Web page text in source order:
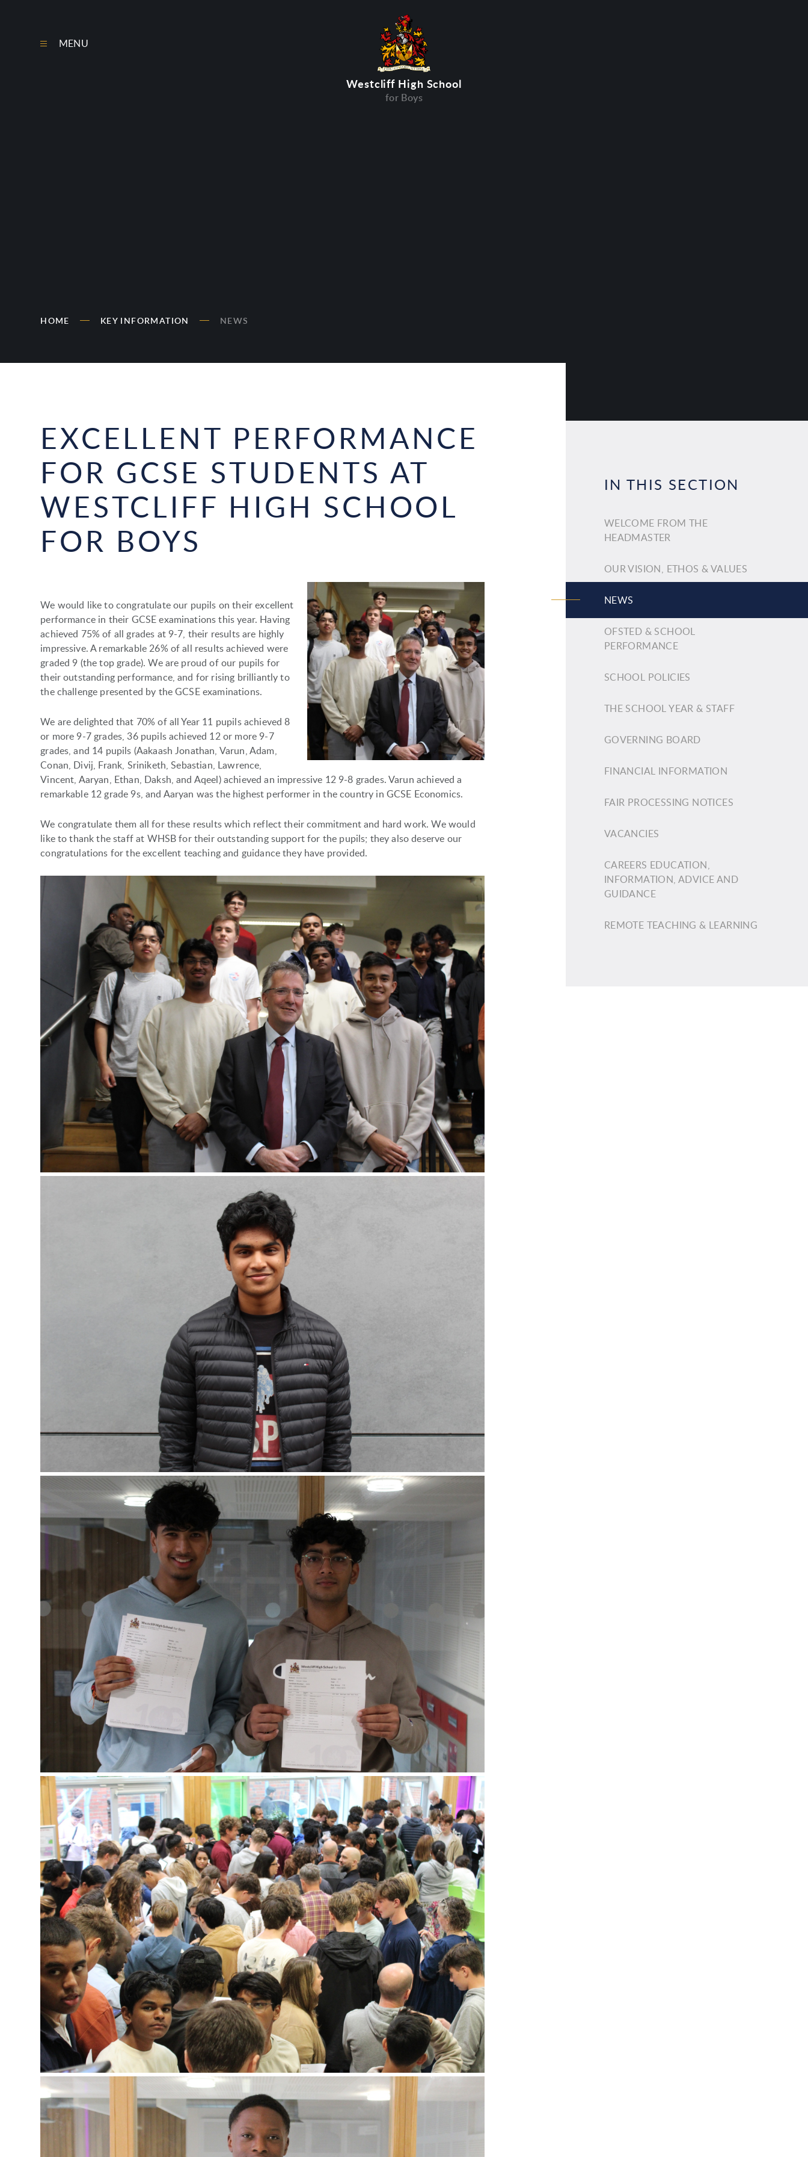
Westcliff High School
for Boys
MENU
HOME KEY INFORMATION NEWS
EXCELLENT PERFORMANCE
FOR GCSE STUDENTS AT
WESTCLIFF HIGH SCHOOL
FOR BOYS
We would like to congratulate our pupils on their excellent
performance in their GCSE examinations this year. Having
achieved 75% of all grades at 9-7, their results are highly
impressive. A remarkable 26% of all results achieved were
graded 9 (the top grade). We are proud of our pupils for
their outstanding performance, and for rising brilliantly to
the challenge presented by the GCSE examinations.
We are delighted that 70% of all Year 11 pupils achieved 8
or more 9-7 grades, 36 pupils achieved 12 or more 9-7
grades, and 14 pupils (Aakaash Jonathan, Varun, Adam,
Conan, Divij, Frank, Sriniketh, Sebastian, Lawrence,
Vincent, Aaryan, Ethan, Daksh, and Aqeel) achieved an impressive 12 9-8 grades. Varun achieved a
remarkable 12 grade 9s, and Aaryan was the highest performer in the country in GCSE Economics.
We congratulate them all for these results which reflect their commitment and hard work. We would
like to thank the staff at WHSB for their outstanding support for the pupils; they also deserve our
congratulations for the excellent teaching and guidance they have provided.
IN THIS SECTION
WELCOME FROM THE
HEADMASTER
OUR VISION, ETHOS & VALUES
NEWS
OFSTED & SCHOOL
PERFORMANCE
SCHOOL POLICIES
THE SCHOOL YEAR & STAFF
GOVERNING BOARD
FINANCIAL INFORMATION
FAIR PROCESSING NOTICES
VACANCIES
CAREERS EDUCATION,
INFORMATION, ADVICE AND
GUIDANCE
REMOTE TEACHING & LEARNING